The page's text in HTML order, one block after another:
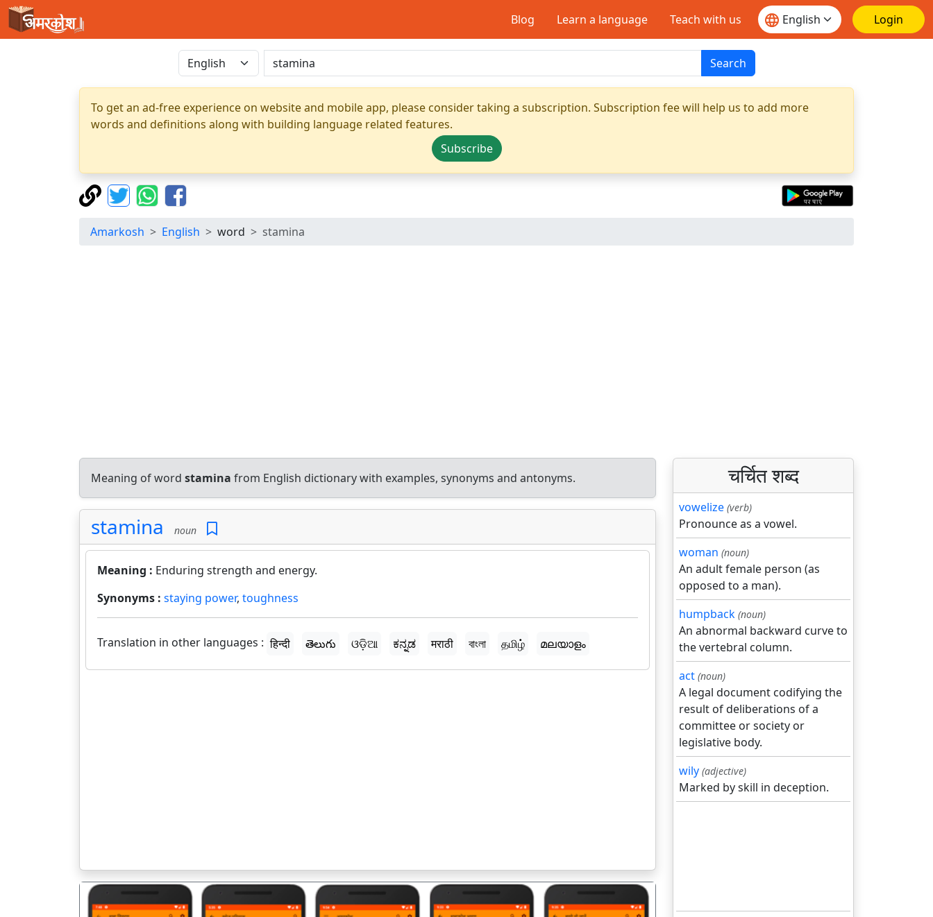
Blog Learn a language Teach with us Login
Search
To get an ad-free experience on website and mobile app, please consider taking a subscription. Subscription fee will help us to add more
words and definitions along with building language related features.
Subscribe
Amarkosh English word stamina
Meaning of word stamina from English dictionary with examples, synonyms and antonyms.
stamina noun
Meaning : Enduring strength and energy.
Synonyms : staying power, toughness
Translation in other languages : हिन्दी తెలుగు ଓଡ଼ିଆ ಕನ್ನಡ मराठी বাংলা தமிழ் മലയാളം
चर्चित शब्द
vowelize (verb)
Pronounce as a vowel.
woman (noun)
An adult female person (as
opposed to a man).
humpback (noun)
An abnormal backward curve to
the vertebral column.
act (noun)
A legal document codifying the
result of deliberations of a
committee or society or
legislative body.
wily (adjective)
Marked by skill in deception.